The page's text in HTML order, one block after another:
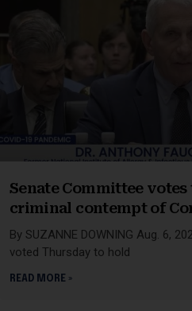
Senate Committee
criminal contempt of
By SUZANNE DOWNING Aug. 6,
voted Thursday to hold
READ MORE »